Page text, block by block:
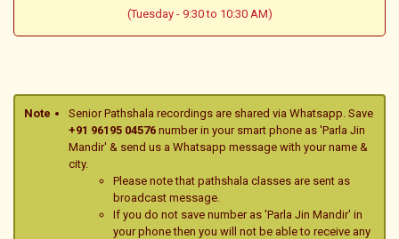
(Tuesday - 9:30 to 10:30 AM)
Note
Senior Pathshala recordings are shared via Whatsapp. Save
+91 96195 04576 number in your smart phone as 'Parla Jin
Mandir' & send us a Whatsapp message with your name &
city.
Please note that pathshala classes are sent as
broadcast message.
If you do not save number as 'Parla Jin Mandir' in
your phone then you will not be able to receive any